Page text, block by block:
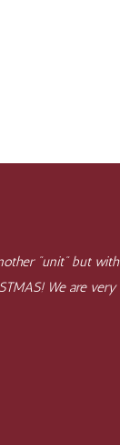
"unit" but
We are